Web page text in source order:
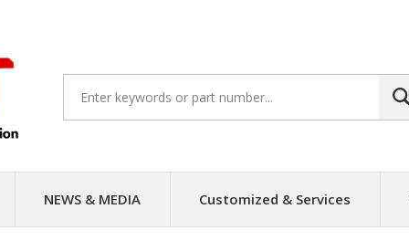
site:
NEWS & MEDIA Customized & Services